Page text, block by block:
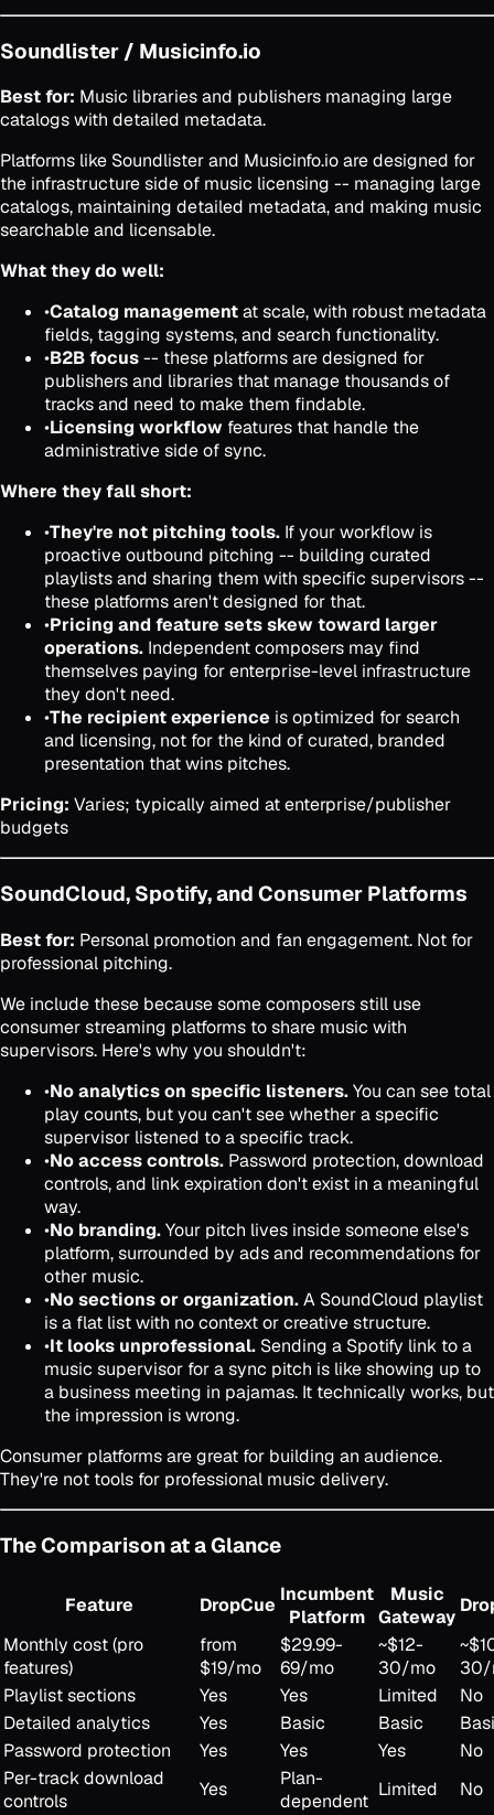
Soundlister / Musicinfo.io
Best for: Music libraries and publishers managing large
catalogs with detailed metadata.
Platforms like Soundlister and Musicinfo.io are designed for
the infrastructure side of music licensing -- managing large
catalogs, maintaining detailed metadata, and making music
searchable and licensable.
What they do well:
•Catalog managementat scale, with robust metadata
fields, tagging systems, and search functionality.
•B2B focus-- these platforms are designed for
publishers and libraries that manage thousands of
tracks and need to make them findable.
•Licensing workflow features that handle the
administrative side of sync.
Where they fall short:
•They're not pitching tools. If your workflow is
proactive outbound pitching -- building curated
playlists and sharing them with specific supervisors --
these platforms aren't designed for that.
•Pricing and feature sets skew toward larger
operations. Independent composers may find
themselves paying for enterprise-level infrastructure
they don't need.
•The recipient experience is optimized for search
and licensing, not for the kind of curated, branded
presentation that wins pitches.
Pricing: Varies; typically aimed at enterprise/publisher
budgets
SoundCloud, Spotify, and Consumer Platforms
Best for: Personal promotion and fan engagement. Not for
professional pitching.
We include these because some composers still use
consumer streaming platforms to share music with
supervisors. Here's why you shouldn't:
•No analytics on specific listeners.You can see total
play counts, but you can't see whether a specific
supervisor listened to a specific track.
•No access controls. Password protection, download
controls, and link expiration don't exist in a meaningful
way.
•No branding.Your pitch lives inside someone else's
platform, surrounded by ads and recommendations for
other music.
•No sections or organization.A SoundCloud playlist
is a flat list with no context or creative structure.
•It looks unprofessional. Sending a Spotify link to a
music supervisor for a sync pitch is like showing up to
a business meeting in pajamas. It technically works, but
the impression is wrong.
Consumer platforms are great for building an audience.
They're not tools for professional music delivery.
The Comparison at a Glance
Feature DropCue Incumbent
Platform
Music
Gateway
Monthly cost (pro
features)
from
$19/mo
$29.99-
69/mo
~$12-
30/mo
30/
Playlist sections
Yes Yes Limited
No
Detailed analytics
Yes Basic Basic
Password protection
Yes Yes Yes
No
Per-track download
controls
Yes
Plan-
dependent
Limited
No